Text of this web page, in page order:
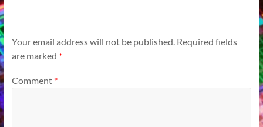
Your email address will not be published. Required fields
are marked *
Comment *